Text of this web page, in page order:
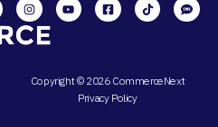
Copyright © 2026 CommerceNext
Privacy Policy